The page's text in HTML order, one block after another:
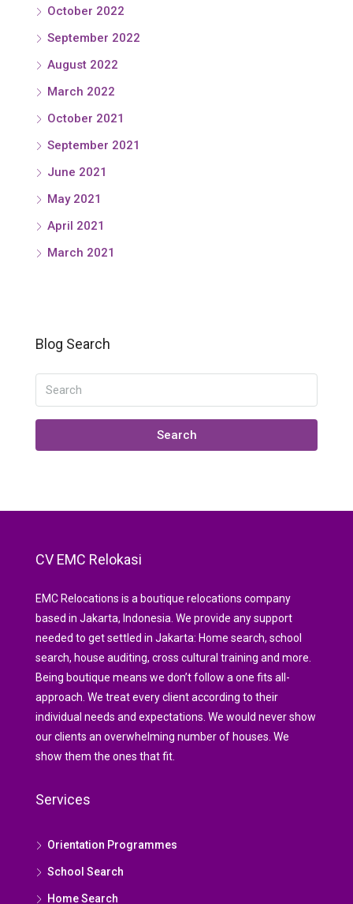
October 2022
September 2022
August 2022
March 2022
October 2021
September 2021
June 2021
May 2021
April 2021
March 2021
Blog Search
Search
CV EMC Relokasi
EMC Relocations is a boutique relocations company
based in Jakarta, Indonesia. We provide any support
needed to get settled in Jakarta: Home search, school
search, house auditing, cross cultural training and more.
Being boutique means we don’t follow a one fits all-
approach. We treat every client according to their
individual needs and expectations. We would never show
our clients an overwhelming number of houses. We
show them the ones that fit.
Services
Orientation Programmes
School Search
Home Search